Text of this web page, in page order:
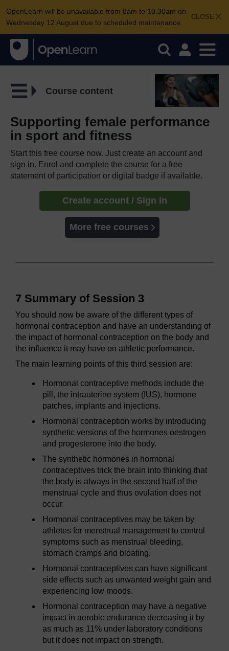
CLOSE
OpenLearn will be unavailable from 8am to 10.30am on
Wednesday 12 August due to scheduled maintenance.
Course content
Supporting female performance
in sport and fitness
Start this free course now. Just create an account and
sign in. Enrol and complete the course for a free
statement of participation or digital badge if available.
Create account / Sign in
More free courses
7 Summary of Session 3
You should now be aware of the different types of
hormonal contraception and have an understanding of
the impact of hormonal contraception on the body and
the influence it may have on athletic performance.
The main learning points of this third session are:
Hormonal contraceptive methods include the
pill, the intrauterine system (IUS), hormone
patches, implants and injections.
Hormonal contraception works by introducing
synthetic versions of the hormones oestrogen
and progesterone into the body.
The synthetic hormones in hormonal
contraceptives trick the brain into thinking that
the body is always in the second half of the
menstrual cycle and thus ovulation does not
occur.
Hormonal contraceptives may be taken by
athletes for menstrual management to control
symptoms such as menstrual bleeding,
stomach cramps and bloating.
Hormonal contraceptives can have significant
side effects such as unwanted weight gain and
experiencing low moods.
Hormonal contraception may have a negative
impact in aerobic endurance decreasing it by
as much as 11% under laboratory conditions
but it does not impact on strength.